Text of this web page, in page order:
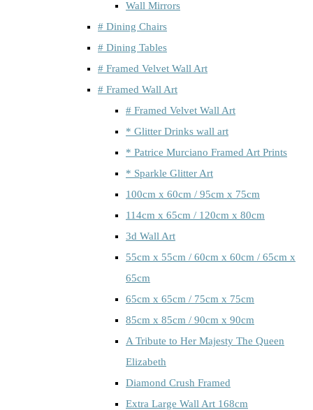
Wall Mirrors
# Dining Chairs
# Dining Tables
# Framed Velvet Wall Art
# Framed Wall Art
# Framed Velvet Wall Art
* Glitter Drinks wall art
* Patrice Murciano Framed Art Prints
* Sparkle Glitter Art
100cm x 60cm / 95cm x 75cm
114cm x 65cm / 120cm x 80cm
3d Wall Art
55cm x 55cm / 60cm x 60cm / 65cm x
65cm
65cm x 65cm / 75cm x 75cm
85cm x 85cm / 90cm x 90cm
A Tribute to Her Majesty The Queen
Elizabeth
Diamond Crush Framed
Extra Large Wall Art 168cm